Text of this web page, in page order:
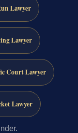
Lawyer
Lawyer
Court Lawyer
Lawyer